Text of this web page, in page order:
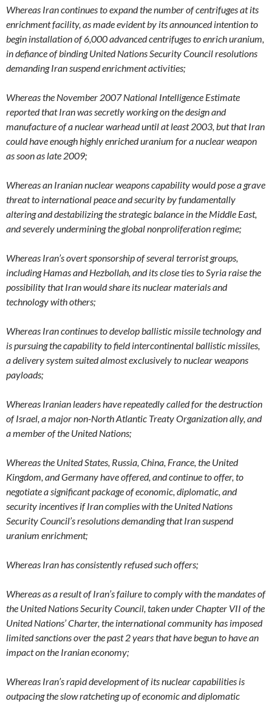
Whereas Iran continues to expand the number of centrifuges at its
enrichment facility, as made evident by its announced intention to
begin installation of 6,000 advanced centrifuges to enrich uranium,
in defiance of binding United Nations Security Council resolutions
demanding Iran suspend enrichment activities;
Whereas the November 2007 National Intelligence Estimate
reported that Iran was secretly working on the design and
manufacture of a nuclear warhead until at least 2003, but that Iran
could have enough highly enriched uranium for a nuclear weapon
as soon as late 2009;
Whereas an Iranian nuclear weapons capability would pose a grave
threat to international peace and security by fundamentally
altering and destabilizing the strategic balance in the Middle East,
and severely undermining the global nonproliferation regime;
Whereas Iran’s overt sponsorship of several terrorist groups,
including Hamas and Hezbollah, and its close ties to Syria raise the
possibility that Iran would share its nuclear materials and
technology with others;
Whereas Iran continues to develop ballistic missile technology and
is pursuing the capability to field intercontinental ballistic missiles,
a delivery system suited almost exclusively to nuclear weapons
payloads;
Whereas Iranian leaders have repeatedly called for the destruction
of Israel, a major non-North Atlantic Treaty Organization ally, and
a member of the United Nations;
Whereas the United States, Russia, China, France, the United
Kingdom, and Germany have offered, and continue to offer, to
negotiate a significant package of economic, diplomatic, and
security incentives if Iran complies with the United Nations
Security Council’s resolutions demanding that Iran suspend
uranium enrichment;
Whereas Iran has consistently refused such offers;
Whereas as a result of Iran’s failure to comply with the mandates of
the United Nations Security Council, taken under Chapter VII of the
United Nations’ Charter, the international community has imposed
limited sanctions over the past 2 years that have begun to have an
impact on the Iranian economy;
Whereas Iran’s rapid development of its nuclear capabilities is
outpacing the slow ratcheting up of economic and diplomatic